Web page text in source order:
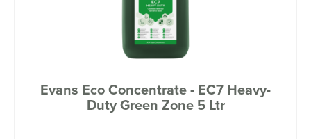
Evans Eco Concentrate - EC7 Heavy-
Duty Green Zone 5 Ltr